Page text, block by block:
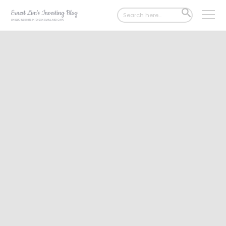
Search
for:
SEARCH
BUTTON